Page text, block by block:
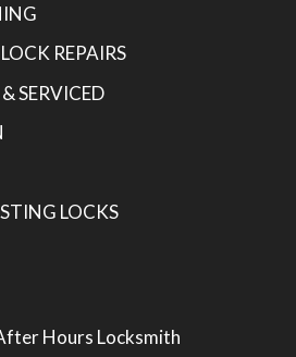
REPAIRS
SERVICED
LOCKS
Hours Locksmith